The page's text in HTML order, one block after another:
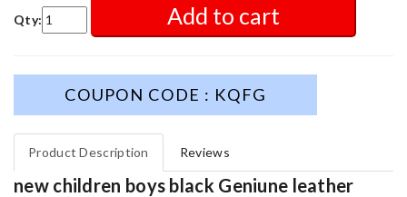
Qty: Add to cart
COUPON CODE : KQFG
Product Description Reviews
new children boys black Geniune leather